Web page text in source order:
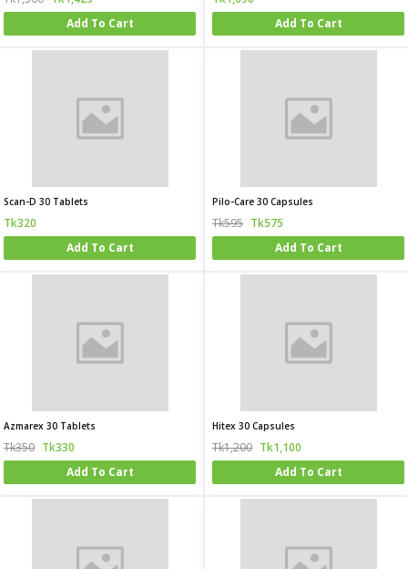
Add To Cart
Add To Cart
Scan-D 30 Tablets
Tk320
Add To Cart
Pilo-Care 30 Capsules
Tk595 Tk575
Add To Cart
Azmarex 30 Tablets
Tk350 Tk330
Add To Cart
Hitex 30 Capsules
Tk1,200 Tk1,100
Add To Cart